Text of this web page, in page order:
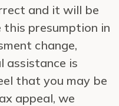
and it will be
presumption in
change,
assistance is
that you may be
appeal, we